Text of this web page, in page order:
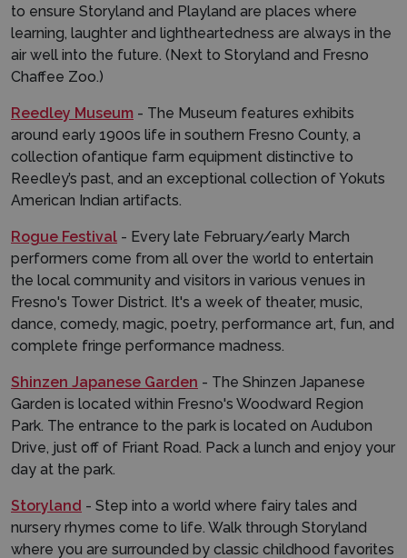
to ensure Storyland and Playland are places where
learning, laughter and lightheartedness are always in the
air well into the future. (Next to Storyland and Fresno
Chaffee Zoo.)
Reedley Museum - The Museum features exhibits
around early 1900s life in southern Fresno County, a
collection ofantique farm equipment distinctive to
Reedley’s past, and an exceptional collection of Yokuts
American Indian artifacts.
Rogue Festival - Every late February/early March
performers come from all over the world to entertain
the local community and visitors in various venues in
Fresno's Tower District. It's a week of theater, music,
dance, comedy, magic, poetry, performance art, fun, and
complete fringe performance madness.
Shinzen Japanese Garden - The Shinzen Japanese
Garden is located within Fresno's Woodward Region
Park. The entrance to the park is located on Audubon
Drive, just off of Friant Road. Pack a lunch and enjoy your
day at the park.
Storyland - Step into a world where fairy tales and
nursery rhymes come to life. Walk through Storyland
where you are surrounded by classic childhood favorites